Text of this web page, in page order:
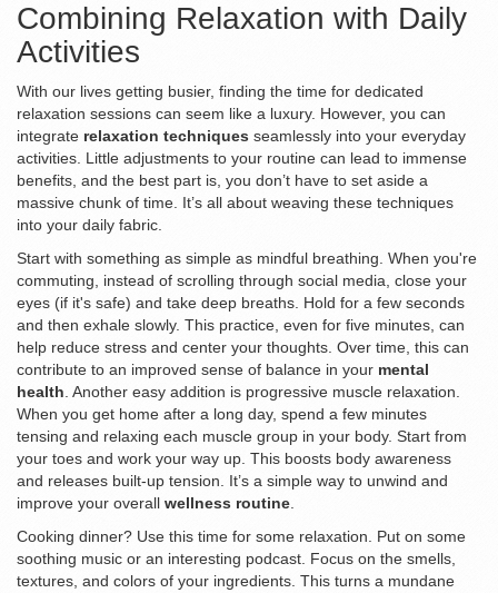
Combining Relaxation with Daily
Activities
With our lives getting busier, finding the time for dedicated
relaxation sessions can seem like a luxury. However, you can
integrate relaxation techniques seamlessly into your everyday
activities. Little adjustments to your routine can lead to immense
benefits, and the best part is, you don’t have to set aside a
massive chunk of time. It’s all about weaving these techniques
into your daily fabric.
Start with something as simple as mindful breathing. When you're
commuting, instead of scrolling through social media, close your
eyes (if it's safe) and take deep breaths. Hold for a few seconds
and then exhale slowly. This practice, even for five minutes, can
help reduce stress and center your thoughts. Over time, this can
contribute to an improved sense of balance in your mental
health. Another easy addition is progressive muscle relaxation.
When you get home after a long day, spend a few minutes
tensing and relaxing each muscle group in your body. Start from
your toes and work your way up. This boosts body awareness
and releases built-up tension. It’s a simple way to unwind and
improve your overall wellness routine.
Cooking dinner? Use this time for some relaxation. Put on some
soothing music or an interesting podcast. Focus on the smells,
textures, and colors of your ingredients. This turns a mundane